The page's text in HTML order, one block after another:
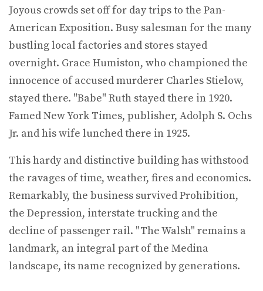
Joyous crowds set off for day trips to the Pan-
American Exposition. Busy salesman for the many
bustling local factories and stores stayed
overnight. Grace Humiston, who championed the
innocence of accused murderer Charles Stielow,
stayed there. "Babe" Ruth stayed there in 1920.
Famed New York Times, publisher, Adolph S. Ochs
Jr. and his wife lunched there in 1925.
This hardy and distinctive building has withstood
the ravages of time, weather, fires and economics.
Remarkably, the business survived Prohibition,
the Depression, interstate trucking and the
decline of passenger rail. "The Walsh" remains a
landmark, an integral part of the Medina
landscape, its name recognized by generations.